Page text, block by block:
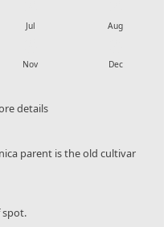
Jul Aug
Nov Dec
details
parent is the old cultivar
spot.